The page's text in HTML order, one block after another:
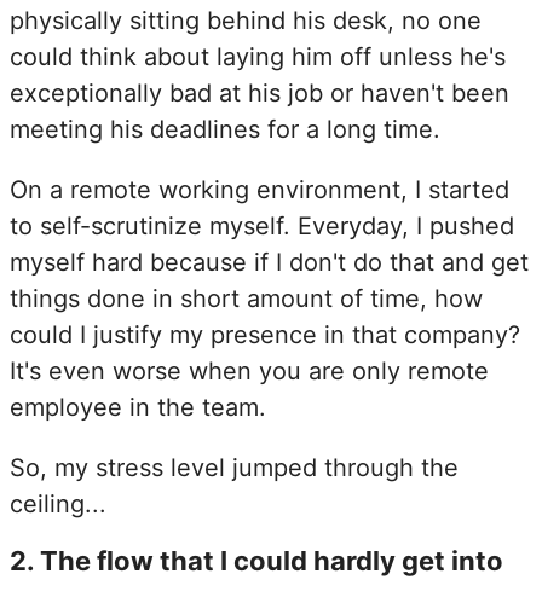
physically sitting behind his desk, no one
could think about laying him off unless he's
exceptionally bad at his job or haven't been
meeting his deadlines for a long time.
On a remote working environment, I started
to self-scrutinize myself. Everyday, I pushed
myself hard because if I don't do that and get
things done in short amount of time, how
could I justify my presence in that company?
It's even worse when you are only remote
employee in the team.
So, my stress level jumped through the
ceiling...
2. The flow that I could hardly get into